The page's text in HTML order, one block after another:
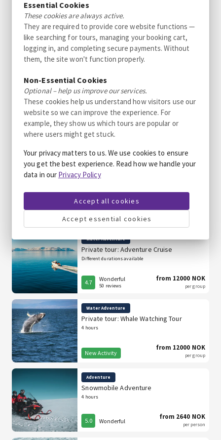
4.3
Water Adventure
Adventure Cruise in Alta
Different durations available
50 reviews
Water Adventure
Sunset Tour in Alta Fjord
Different durations available
Private tour: Sunset Tour in Alta Fjord
Wonderful
50 reviews
from 12000 NOK
Water Adventure
Private tour: Adventure Cruise
Different durations available
4.7 Wonderful
50 reviews
from 12000 NOK
per group
Water Adventure
Private tour: Whale Watching Tour
4 hours
New Activity
from 12000 NOK
per group
Adventure
Snowmobile Adventure
4 hours
5.0 Wonderful from 2640 NOK
per person
Essential Cookies
These cookies are always active.
They are required to provide core website functions —
like searching for tours, managing your booking cart,
logging in, and completing secure payments. Without
them, the site won't function properly.
Non-Essential Cookies
Optional – help us improve our services.
These cookies help us understand how visitors use our
website so we can improve the experience. For
example, they show us which tours are popular or
where users might get stuck.
Your privacy matters to us. We use cookies to ensure
you get the best experience. Read how we handle your
data in our Privacy Policy
Accept all cookies
Accept essential cookies